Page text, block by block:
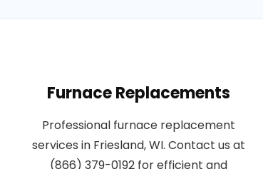
Furnace Replacements
Professional furnace replacement
services in Friesland, WI. Contact us at
(866) 379-0192 for efficient and